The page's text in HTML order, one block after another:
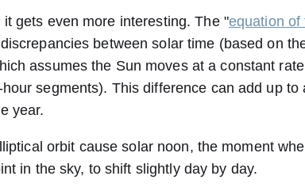
it gets even more interesting. The "equation of
between solar time (based on
assumes the Sun moves at a constant
segments). This difference can add up to
year.
orbit cause solar noon, the moment
in the sky, to shift slightly day by day.